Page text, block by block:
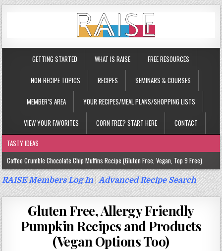
GETTING STARTED WHAT IS RAISE FREE RESOURCES
NON-RECIPE TOPICS RECIPES SEMINARS & COURSES
MEMBER’S AREA YOUR RECIPES/MEAL PLANS/SHOPPING LISTS
VIEW YOUR FAVORITES CORN FREE? START HERE CONTACT
TASTY IDEAS
Coffee Crumble Chocolate Chip Muffins Recipe (Gluten Free, Vegan, Top 9 Free)
Gluten Free Turmeric & Ginger Muffins Recipe (Vegan, Top 9 Free)
Gluten Free, Egg Free Savory Sausage Muffins Recipe (Top 9 Free)
Gluten Free Cinnamon Protein Muffin/Cake Recipe (Vegan, Top 9 Free)
Gluten Free, Dairy Free Cashew Key Lime Pie Recipe (Vegan, Allergy Friendly)
RAISE Members Log In|Advanced Recipe Search
Gluten Free, Allergy Friendly
Pumpkin Recipes and Products
(Vegan Options Too)